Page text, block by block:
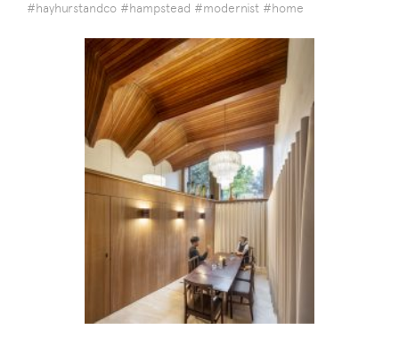
#hayhurstandco #hampstead #modernist #home